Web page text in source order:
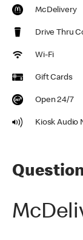
McDelivery
Drive Thru
Wi-Fi
Gift Cards
Open 24/7
Kiosk Audio